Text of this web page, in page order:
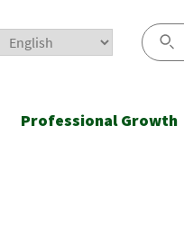
Professional Growth